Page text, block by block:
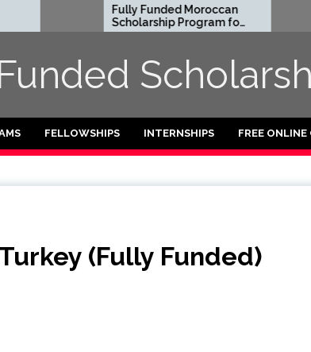
Fully Funded Moroccan
Scholarship Program for
International Students
FELLOWSHIPS INTERNSHIPS FREE ONLINE
(Fully Funded)